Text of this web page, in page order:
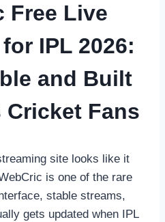
Free Live
IPL 2026:
and Built
Fans
site looks like it
is one of the rare
stable streams,
gets updated when IPL